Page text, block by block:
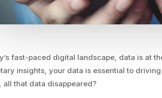
fast-paced digital landscape, data is at
insights, your data is essential to
all that data disappeared?